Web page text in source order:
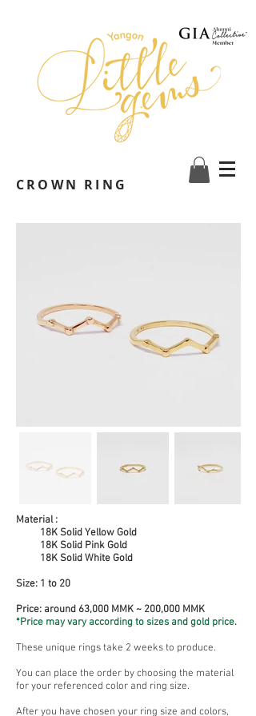
CROWN RING
Material :
18K Solid Yellow Gold
18K Solid Pink Gold
18K Solid White Gold
Size: 1 to 20
Price: around 63,000 MMK ~ 200,000 MMK
*Price may vary according to sizes and gold price.
These unique rings take 2 weeks to produce.
You can place the order by choosing the material
for your referenced color and ring size.
After you have chosen your ring size and colors,